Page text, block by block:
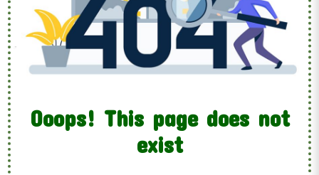
Ooops! This page does not
exist